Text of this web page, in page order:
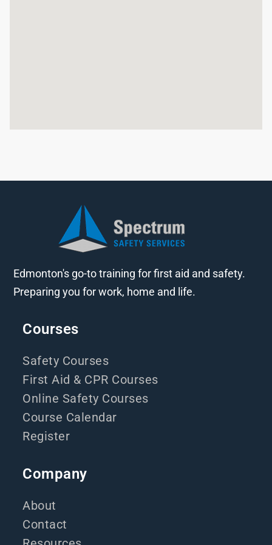
Edmonton's go-to training for first aid and safety.
Preparing you for work, home and life.
Courses
Safety Courses
First Aid & CPR Courses
Online Safety Courses
Course Calendar
Register
Company
About
Contact